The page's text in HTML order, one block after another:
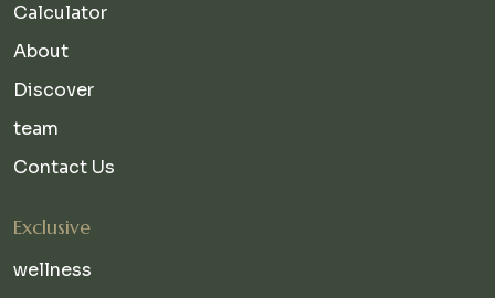
Calculator
About
Discover
team
Contact Us
Exclusive
wellness